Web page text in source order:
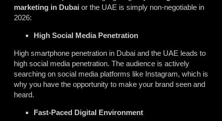
marketing in Dubai or the UAE is simply non-negotiable in
2026:
High Social Media Penetration
High smartphone penetration in Dubai and the UAE leads to
high social media penetration. The audience is actively
searching on social media platforms like Instagram, which is
why you have the opportunity to make your brand seen and
heard.
Fast-Paced Digital Environment